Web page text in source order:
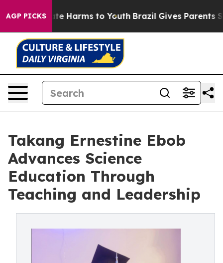
AGP PICKS
to Abate Harms to Youth Brazil Gives Parents
Takang Ernestine Ebob
Advances Science
Education Through
Teaching and Leadership